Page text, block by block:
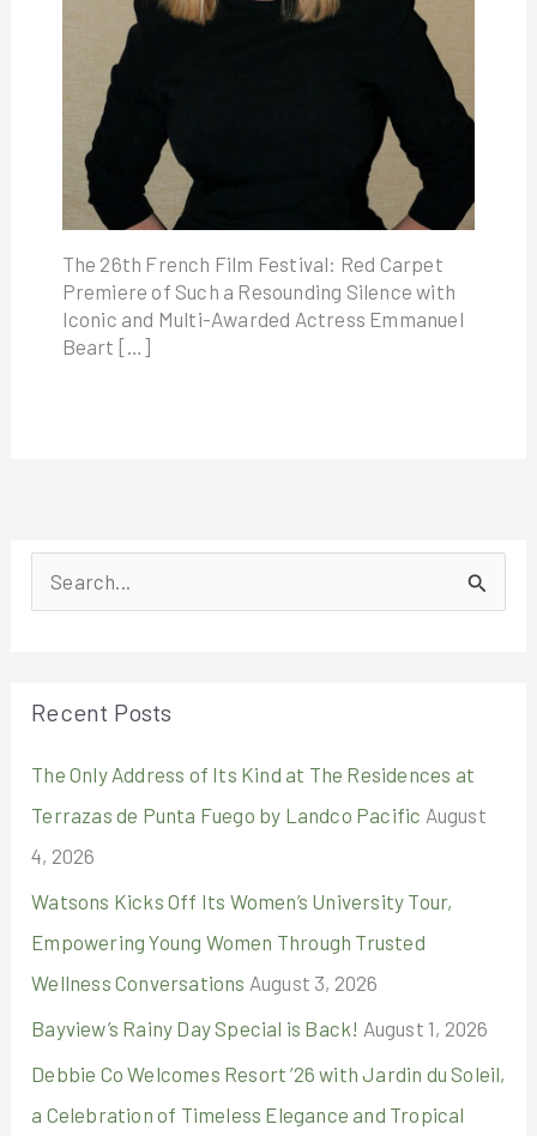
The 26th French Film Festival: Red Carpet
Premiere of Such a Resounding Silence with
Iconic and Multi-Awarded Actress Emmanuel
Beart […]
e
h
f
o
r
:
Recent Posts
The Only Address of Its Kind at The Residences at
Terrazas de Punta Fuego by Landco Pacific August
4, 2026
Watsons Kicks Off Its Women’s University Tour,
Empowering Young Women Through Trusted
Wellness Conversations August 3, 2026
Bayview’s Rainy Day Special is Back! August 1, 2026
Debbie Co Welcomes Resort ’26 with Jardin du Soleil,
a Celebration of Timeless Elegance and Tropical